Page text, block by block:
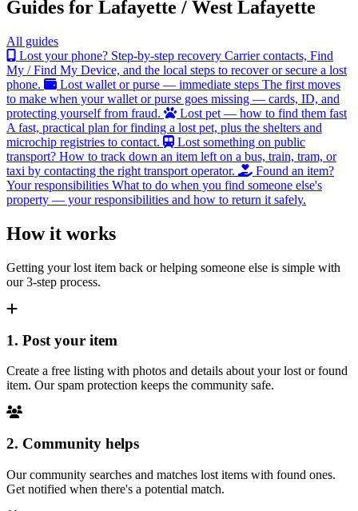
Guides for Lafayette / West Lafayette
All guides
Lost your phone? Step-by-step recovery Carrier contacts, Find
My / Find My Device, and the local steps to recover or secure a lost
phone.
Lost wallet or purse — immediate steps The first moves
to make when your wallet or purse goes missing — cards, ID, and
protecting yourself from fraud.
Lost pet — how to find them fast
A fast, practical plan for finding a lost pet, plus the shelters and
microchip registries to contact.
Lost something on public
transport? How to track down an item left on a bus, train, tram, or
taxi by contacting the right transport operator.
Found an item?
Your responsibilities What to do when you find someone else's
property — your responsibilities and how to return it safely.
How it works
Getting your lost item back or helping someone else is simple with
our 3-step process.
1. Post your item
Create a free listing with photos and details about your lost or found
item. Our spam protection keeps the community safe.
2. Community helps
Our community searches and matches lost items with found ones.
Get notified when there's a potential match.